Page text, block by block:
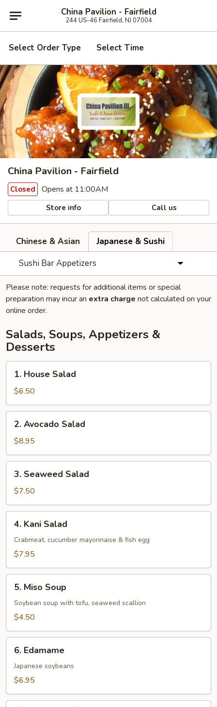
China Pavilion - Fairfield
244 US-46 Fairfield, NJ 07004
Select Order Type Select Time
China Pavilion - Fairfield
Closed Opens at 11:00AM
Store info Call us
Chinese & Asian
Japanese & Sushi
Sushi Bar Appetizers
Please note: requests for additional items or special
preparation may incur an extra charge not calculated on your
online order.
Salads, Soups, Appetizers &
Desserts
House
Salad
1. House Salad
$6.50
Avocado
Salad
2. Avocado Salad
$8.95
Seaweed
Salad
3. Seaweed Salad
$7.50
Kani
Salad
4. Kani Salad
Crabmeat, cucumber mayonnaise & fish egg
$7.95
Miso
Soup
5. Miso Soup
Soybean soup with tofu, seaweed scallion
$4.50
Edamame
6. Edamame
Japanese soybeans
$6.95